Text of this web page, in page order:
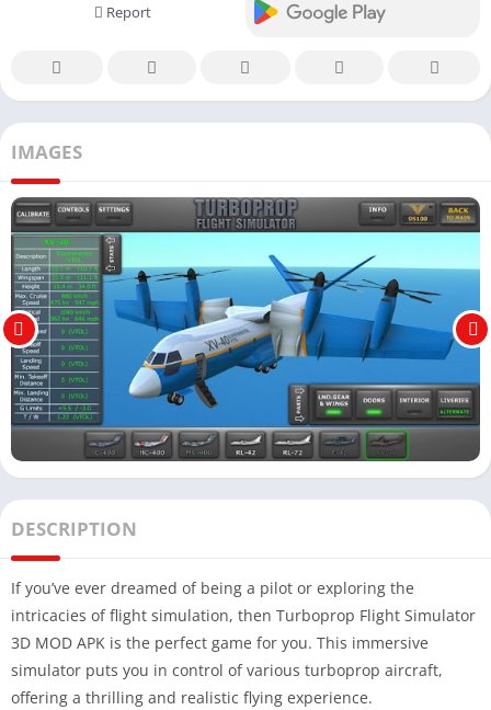
Report
IMAGES
DESCRIPTION
If you’ve ever dreamed of being a pilot or exploring the
intricacies of flight simulation, then Turboprop Flight Simulator
3D MOD APK is the perfect game for you. This immersive
simulator puts you in control of various turboprop aircraft,
offering a thrilling and realistic flying experience.